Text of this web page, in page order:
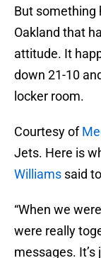
But something
Oakland that
attitude. It
down 21-10
locker room.
Courtesy of
Jets. Here is
Williams said
“When we
were really
messages.